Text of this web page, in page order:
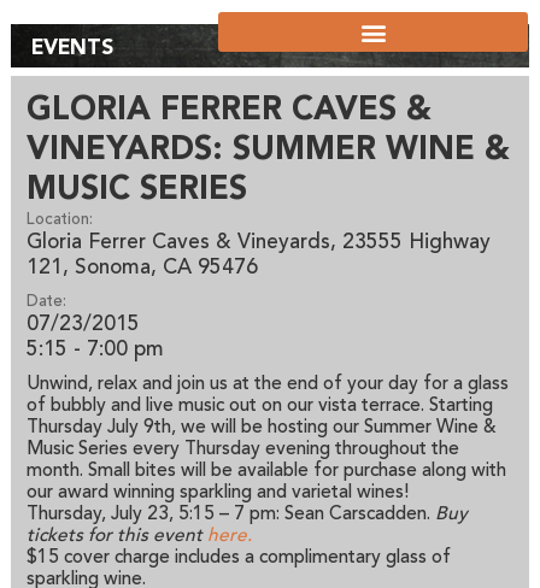
EVENTS
GLORIA FERRER CAVES &
VINEYARDS: SUMMER WINE &
MUSIC SERIES
Location:
Gloria Ferrer Caves & Vineyards, 23555 Highway
121, Sonoma, CA 95476
Date:
07/23/2015
5:15 - 7:00 pm
Unwind, relax and join us at the end of your day for a glass
of bubbly and live music out on our vista terrace. Starting
Thursday July 9th, we will be hosting our Summer Wine &
Music Series every Thursday evening throughout the
month. Small bites will be available for purchase along with
our award winning sparkling and varietal wines!
Thursday, July 23, 5:15 – 7 pm: Sean Carscadden. Buy
tickets for this event here.
$15 cover charge includes a complimentary glass of
sparkling wine.